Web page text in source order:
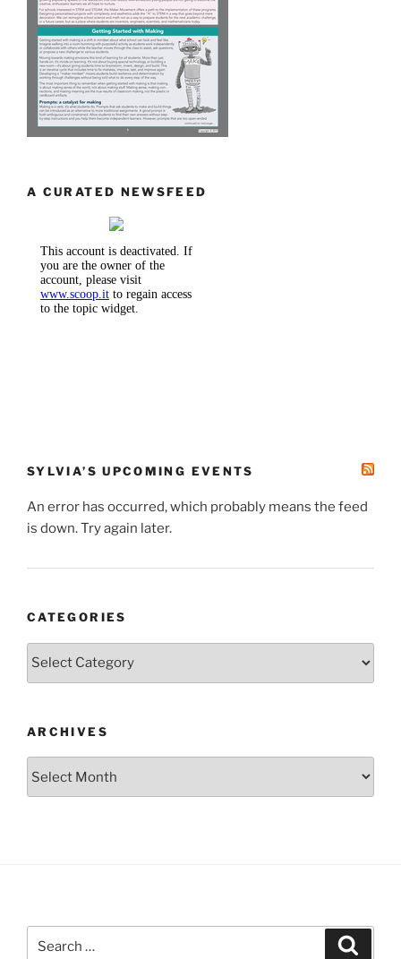
A CURATED NEWSFEED
SYLVIA’S UPCOMING EVENTS
An error has occurred, which probably means the feed
is down. Try again later.
CATEGORIES
Categories
ARCHIVES